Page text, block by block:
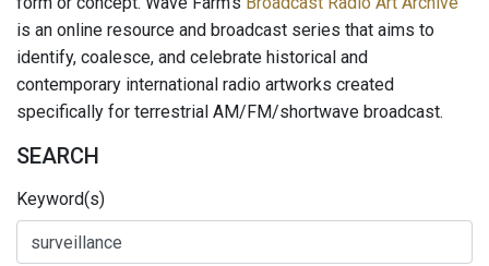
is an online resource and broadcast series that aims to
identify, coalesce, and celebrate historical and
contemporary international radio artworks created
specifically for terrestrial AM/FM/shortwave broadcast.
SEARCH
Keyword(s)